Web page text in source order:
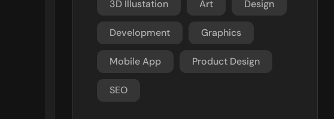
3D Illustation Art Design
Development Graphics
Mobile App Product Design
SEO